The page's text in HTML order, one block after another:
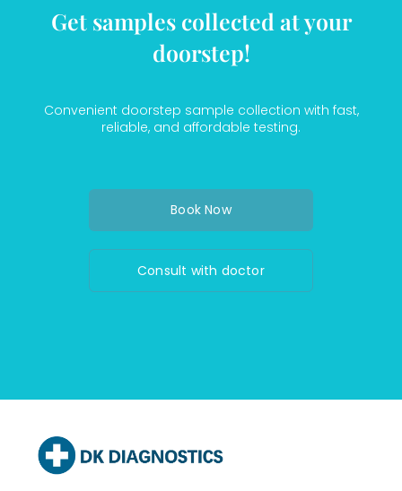
Get samples collected at your
doorstep!
Convenient doorstep sample collection with fast,
reliable, and affordable testing.
Book Now
Consult with doctor